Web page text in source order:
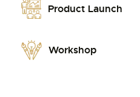
Product Launch
Workshop